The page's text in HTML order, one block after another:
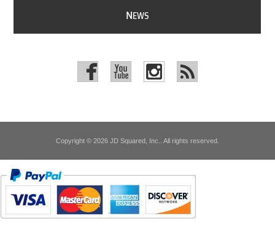
NEWS
Copyright © 2026 JD Squared, Inc.. All rights reserved.